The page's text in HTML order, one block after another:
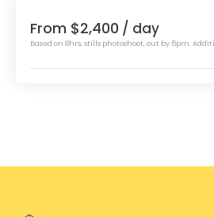
From $2,400 / day
Based on 8hrs, stills photoshoot, out by 6pm.